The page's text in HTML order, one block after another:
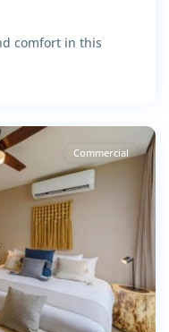
comfort in this
Commercial